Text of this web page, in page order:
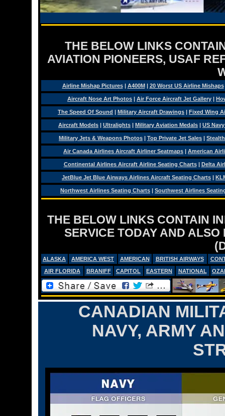
THE BELOW LINKS
AVIATION PIONEERS, USAF
Airline Mishap Pictures| A400M| 20 Worst US Airline Mishaps
Aircraft Nose Art Photos | Air Force Aircraft Jet Gallery |
The Speed Of Sound | Military Aircraft Drawings | Fixed Wing
Aircraft Models | Ultralights | Military Aviation Medals | US
Military Jets & Weapons Photos | Top Private Jet Sales |
Air Canada Airlines Aircraft Airliner Seatmaps | American
Continental Airlines Aircraft Airline Seating Charts| Delta
JetBlue Jet Blue Airways Airlines Aircraft Seating Charts |
Northwest Airlines Seating Charts | Southwest Airlines
THE BELOW LINKS CONTAIN
SERVICE TODAY AND
ALASKA AMERICA WEST AMERICAN BRITISH AIRWAYS
AIR FLORIDA
BRANIFF CAPITOL EASTERN NATIONAL
CANADIAN
NAVY, ARMY